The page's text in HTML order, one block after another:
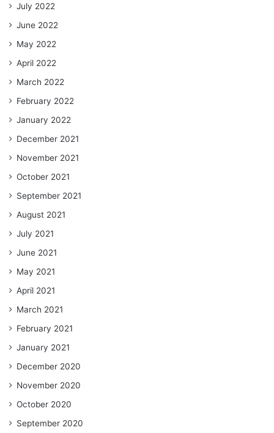
July 2022
June 2022
May 2022
April 2022
March 2022
February 2022
January 2022
December 2021
November 2021
October 2021
September 2021
August 2021
July 2021
June 2021
May 2021
April 2021
March 2021
February 2021
January 2021
December 2020
November 2020
October 2020
September 2020